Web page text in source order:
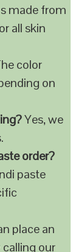
made from
all skin
color
on
Yes, we
order?
paste
place an
our